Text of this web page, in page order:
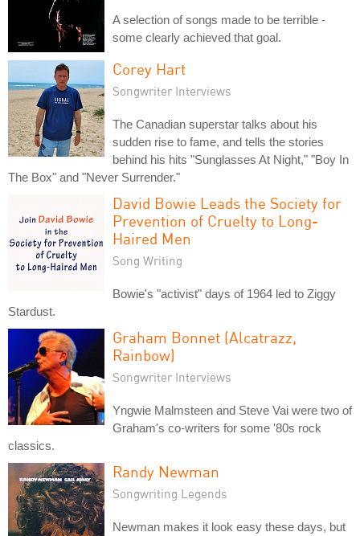
A selection of songs made to be terrible -
some clearly achieved that goal.
Corey Hart
Songwriter Interviews
The Canadian superstar talks about his
sudden rise to fame, and tells the stories
behind his hits "Sunglasses At Night," "Boy In
The Box" and "Never Surrender."
David Bowie Leads the Society for
Prevention of Cruelty to Long-
Haired Men
Song Writing
Bowie's "activist" days of 1964 led to Ziggy
Stardust.
Graham Bonnet (Alcatrazz,
Rainbow)
Songwriter Interviews
Yngwie Malmsteen and Steve Vai were two of
Graham's co-writers for some '80s rock
classics.
Randy Newman
Songwriting Legends
Newman makes it look easy these days, but